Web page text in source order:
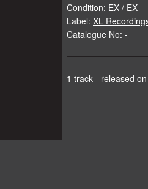
Condition: EX / EX
Label: XL
Catalogue No: -
1 track - released